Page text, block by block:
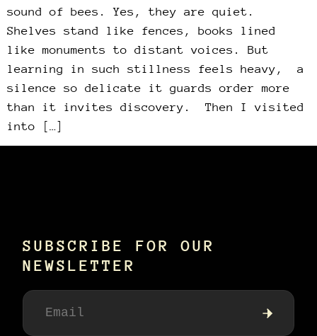
sound of bees. Yes, they are quiet.
Shelves stand like fences, books lined
like monuments to distant voices. But
learning in such stillness feels heavy, a
silence so delicate it guards order more
than it invites discovery. Then I visited
into […]
SUBSCRIBE FOR OUR
NEWSLETTER